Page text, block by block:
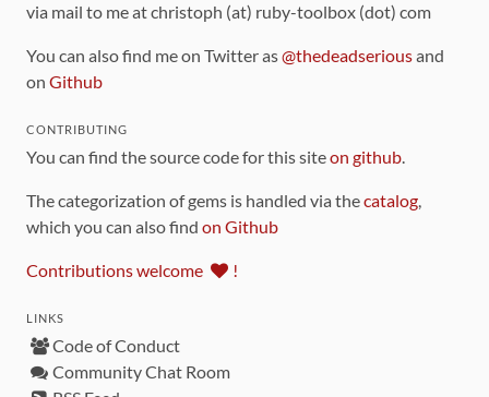
via mail to me at christoph (at) ruby-toolbox (dot) com
You can also find me on Twitter as@thedeadseriousand
on Github
CONTRIBUTING
You can find the source code for this siteon github.
The categorization of gems is handled via thecatalog,
which you can also find on Github
Contributions welcome !
LINKS
Code of Conduct
Community Chat Room